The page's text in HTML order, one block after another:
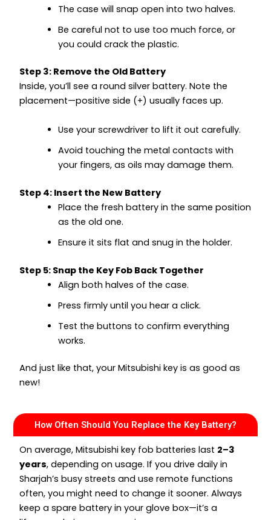
The case will snap open into two halves.
Be careful not to use too much force, or
you could crack the plastic.
Step 3: Remove the Old Battery
Inside, you’ll see a round silver battery. Note the
placement—positive side (+) usually faces up.
Use your screwdriver to lift it out carefully.
Avoid touching the metal contacts with
your fingers, as oils may damage them.
Step 4: Insert the New Battery
Place the fresh battery in the same position
as the old one.
Ensure it sits flat and snug in the holder.
Step 5: Snap the Key Fob Back Together
Align both halves of the case.
Press firmly until you hear a click.
Test the buttons to confirm everything
works.
And just like that, your Mitsubishi key is as good as
new!
How Often Should You Replace the Key Battery?
On average, Mitsubishi key fob batteries last 2–3
years, depending on usage. If you drive daily in
Sharjah’s busy streets and use remote functions
often, you might need to change it sooner. Always
keep a spare battery in your glove box—it’s a